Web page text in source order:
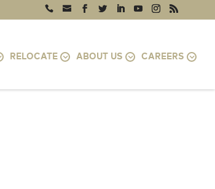
RELOCATE ABOUT US CAREERS